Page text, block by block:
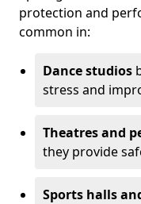
protection and
common in:
Dance studios
stress and
Theatres and
they provide
Sports halls